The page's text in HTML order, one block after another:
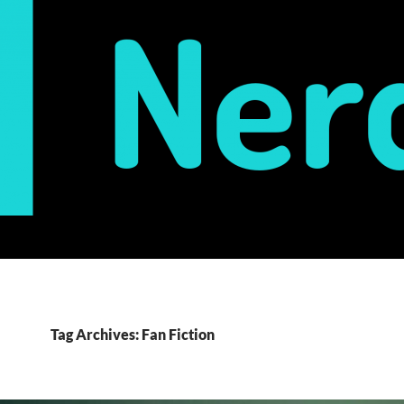
Tag Archives: Fan Fiction